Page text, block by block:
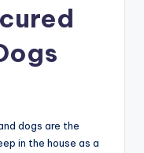
dogs are the
in the house as a